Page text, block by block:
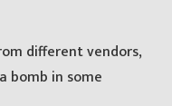
different vendors,
bomb in some